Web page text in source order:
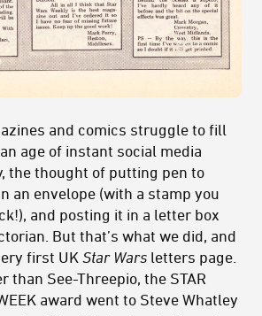
and comics struggle to fill
age of instant social media
the thought of putting pen to
an envelope (with a stamp you
and posting it in a letter box
But that’s what we did, and
first UK Star Wars letters page.
than See-Threepio, the STAR
award went to Steve Whatley